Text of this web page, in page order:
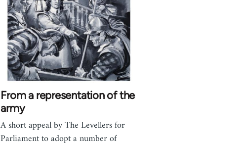
From a representation of the
army
A short appeal by The Levellers for
Parliament to adopt a number of